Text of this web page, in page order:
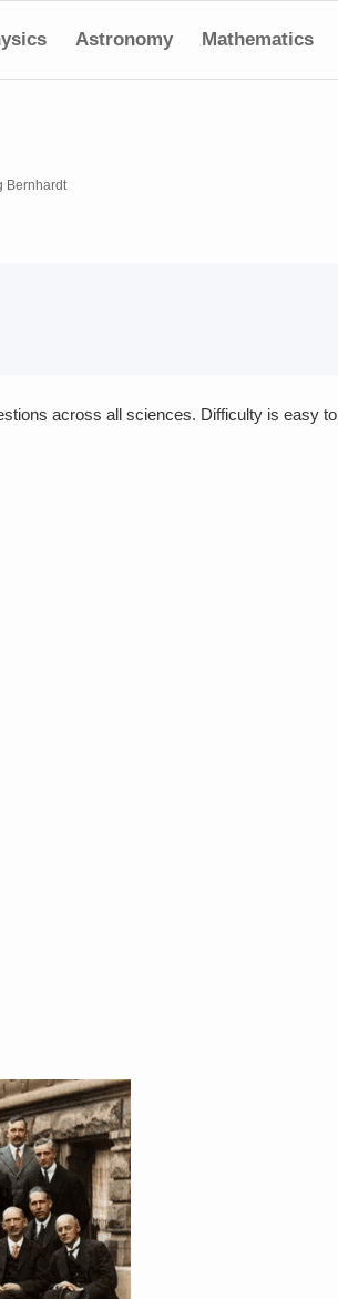
Astronomy Mathematics
Bernhardt
across all sciences. Difficulty is easy to